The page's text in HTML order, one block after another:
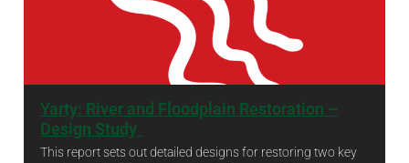
Yarty: River and Floodplain Restoration –
Design Study ​
This report sets out detailed designs for restoring two key